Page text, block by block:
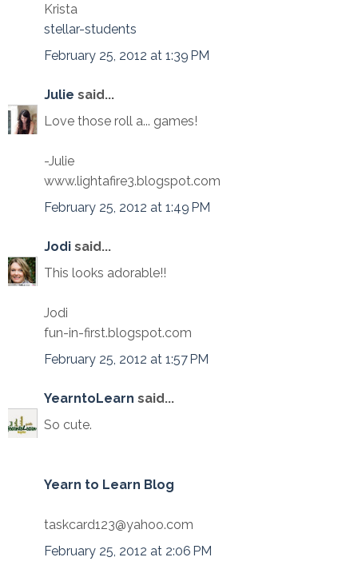
Krista
stellar-students
February 25, 2012 at 1:39 PM
Julie said...
Love those roll a... games!
-Julie
www.lightafire3.blogspot.com
February 25, 2012 at 1:49 PM
Jodi said...
This looks adorable!!
Jodi
fun-in-first.blogspot.com
February 25, 2012 at 1:57 PM
YearntoLearn said...
So cute.
Yearn to Learn Blog
taskcard123@yahoo.com
February 25, 2012 at 2:06 PM